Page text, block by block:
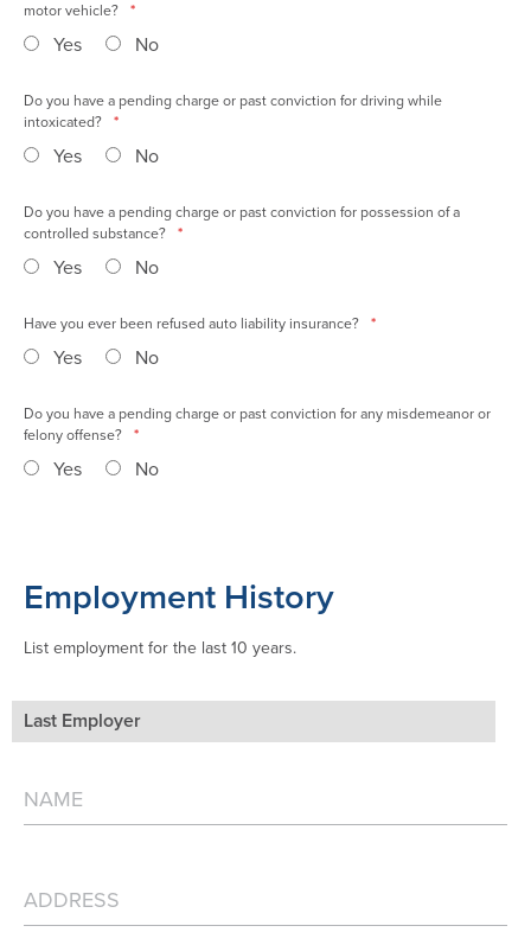
motor vehicle?
*
Yes No
Do you have a pending charge or past conviction for driving while
intoxicated?
*
Yes No
Do you have a pending charge or past conviction for possession of a
controlled substance?
*
Yes No
Have you ever been refused auto liability insurance? *
Yes No
Do you have a pending charge or past conviction for any misdemeanor or
felony offense?
*
Yes No
Employment History
List employment for the last 10 years.
Last Employer